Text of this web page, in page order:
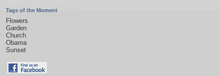
Tags of the Moment
Flowers
Garden
Church
Obama
Sunset